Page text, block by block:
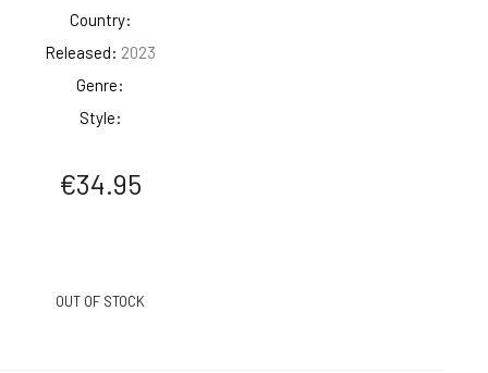
Country:
Released: 2023
Genre:
Style:
€34.95
OUT OF STOCK